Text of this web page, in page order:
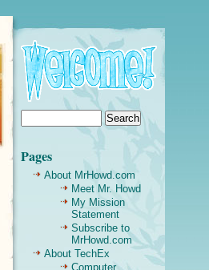
Pages
About MrHowd.com
Meet Mr. Howd
My Mission
Statement
Subscribe to
MrHowd.com
About TechEx
Computer